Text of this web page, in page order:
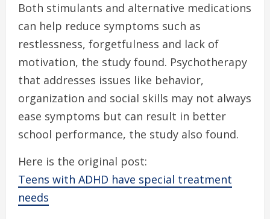
Both stimulants and alternative medications
can help reduce symptoms such as
restlessness, forgetfulness and lack of
motivation, the study found. Psychotherapy
that addresses issues like behavior,
organization and social skills may not always
ease symptoms but can result in better
school performance, the study also found.
Here is the original post:
Teens with ADHD have special treatment
needs